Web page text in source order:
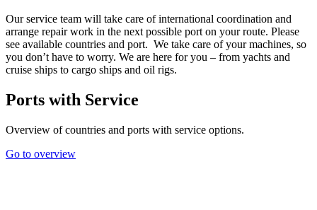
Our service team will take care of international coordination and
arrange repair work in the next possible port on your route. Please
see available countries and port. We take care of your machines, so
you don’t have to worry. We are here for you – from yachts and
cruise ships to cargo ships and oil rigs.
Ports with Service
Overview of countries and ports with service options.
Go to overview